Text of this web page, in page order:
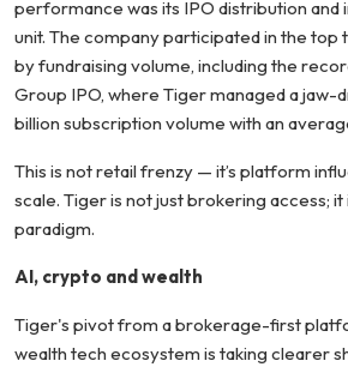
performance was its IPO distribution and
unit. The company participated in the top
by fundraising volume, including the
Group IPO, where Tiger managed a jaw-
billion subscription volume with an
This is not retail frenzy — it’s platform
scale. Tiger is not just brokering access;
paradigm.
AI, crypto and wealth
Tiger's pivot from a brokerage-first
wealth tech ecosystem is taking clearer